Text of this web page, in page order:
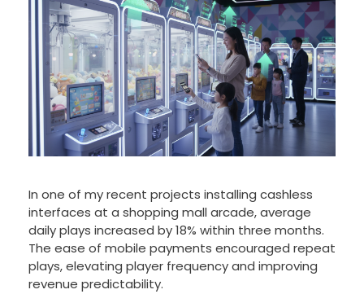
In one of my recent projects installing cashless
interfaces at a shopping mall arcade, average
daily plays increased by 18% within three months.
The ease of mobile payments encouraged repeat
plays, elevating player frequency and improving
revenue predictability.